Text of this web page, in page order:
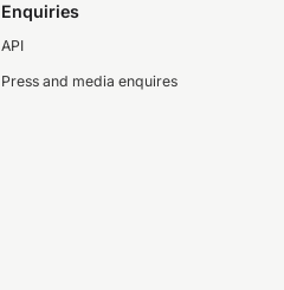
Enquiries
API
Press and media enquires